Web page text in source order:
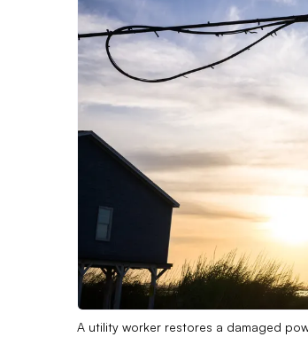
A utility worker restores a damaged